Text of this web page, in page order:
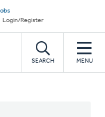
Login/Register
SEARCH MENU